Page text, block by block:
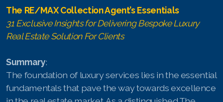
The RE/MAX Collection Agent’s Essentials
31 Exclusive Insights for Delivering Bespoke Luxury
Real Estate Solution For Clients
Summary:
The foundation of luxury services lies in the essential
fundamentals that pave the way towards excellence
English
Chinese Simplified
Chinese Traditional